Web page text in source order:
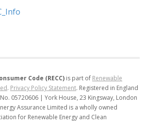
Code (RECC) is part of Renewable
. Privacy Policy Statement. Registered in England
05720606 | York House, 23 Kingsway, London
Assurance Limited is a wholly owned
for Renewable Energy and Clean